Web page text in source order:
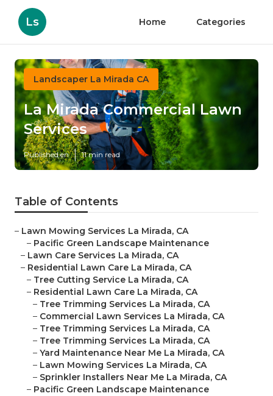
Ls Home Categories
Landscaper La Mirada CA
La Mirada Commercial Lawn
Services
Published en 11 min read
Table of Contents
– Lawn Mowing Services La Mirada, CA
– Pacific Green Landscape Maintenance
– Lawn Care Services La Mirada, CA
– Residential Lawn Care La Mirada, CA
– Tree Cutting Service La Mirada, CA
– Residential Lawn Care La Mirada, CA
– Tree Trimming Services La Mirada, CA
– Commercial Lawn Services La Mirada, CA
– Tree Trimming Services La Mirada, CA
– Tree Trimming Services La Mirada, CA
– Yard Maintenance Near Me La Mirada, CA
– Lawn Mowing Services La Mirada, CA
– Sprinkler Installers Near Me La Mirada, CA
– Pacific Green Landscape Maintenance